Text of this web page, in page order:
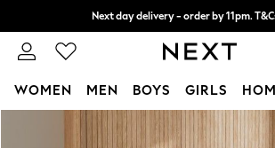
Next day delivery - order by 11pm.
Split the cost with pay in 3. Find out
WOMEN MEN BOYS GIRLS